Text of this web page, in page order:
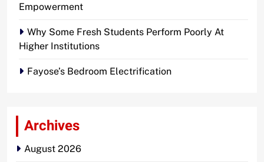
Empowerment
Why Some Fresh Students Perform Poorly At
Higher Institutions
Fayose’s Bedroom Electrification
Archives
August 2026